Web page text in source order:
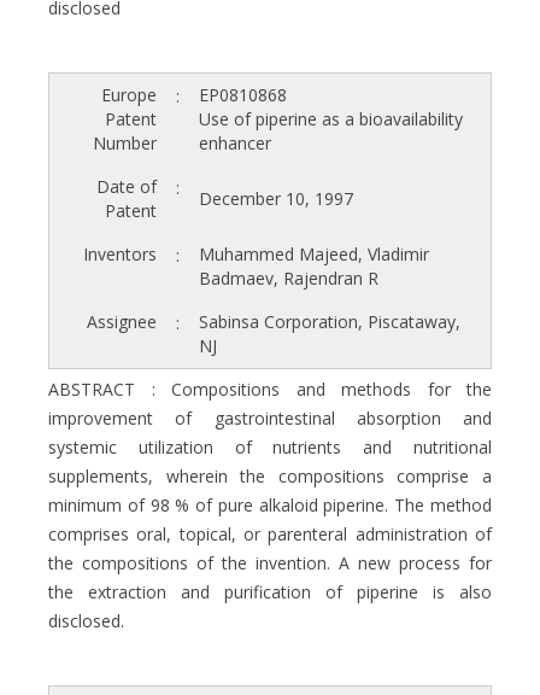
disclosed
Europe
Patent
Number
:
EP0810868
Use of piperine as a bioavailability
enhancer
Date of
Patent
: December 10, 1997
Inventors :
Muhammed Majeed, Vladimir
Badmaev, Rajendran R
Assignee
:
Sabinsa Corporation, Piscataway,
NJ
ABSTRACT : Compositions and methods for the
improvement of gastrointestinal absorption and
systemic utilization of nutrients and nutritional
supplements, wherein the compositions comprise a
minimum of 98 % of pure alkaloid piperine. The method
comprises oral, topical, or parenteral administration of
the compositions of the invention. A new process for
the extraction and purification of piperine is also
disclosed.